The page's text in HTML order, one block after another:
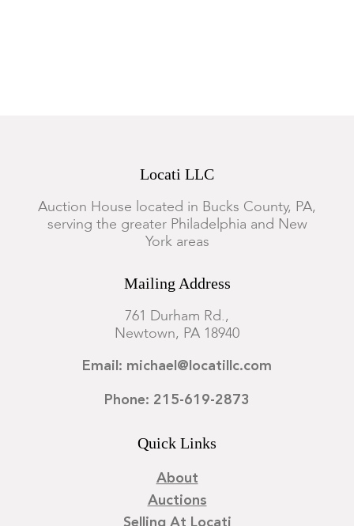
Locati LLC
Auction House located in Bucks County, PA,
serving the greater Philadelphia and New
York areas
Mailing Address
761 Durham Rd.,
Newtown, PA 18940
Email: michael@locatillc.com
Phone: 215-619-2873
Quick Links
About
Auctions
Selling At Locati